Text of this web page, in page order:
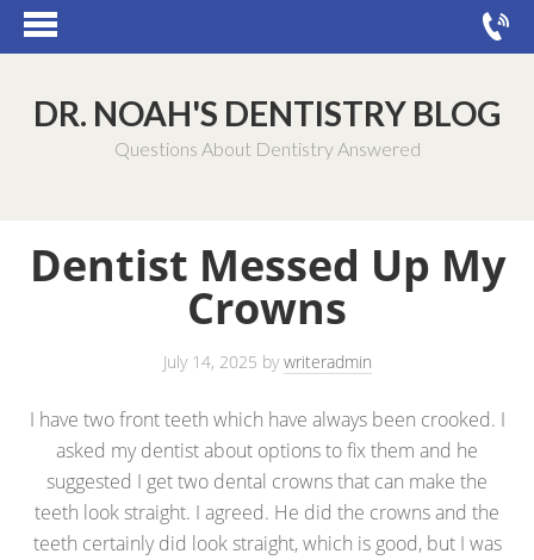
DR. NOAH'S DENTISTRY BLOG
Questions About Dentistry Answered
Dentist Messed Up My
Crowns
July 14, 2025 bywriteradmin
I have two front teeth which have always been crooked. I
asked my dentist about options to fix them and he
suggested I get two dental crowns that can make the
teeth look straight. I agreed. He did the crowns and the
teeth certainly did look straight, which is good, but I was